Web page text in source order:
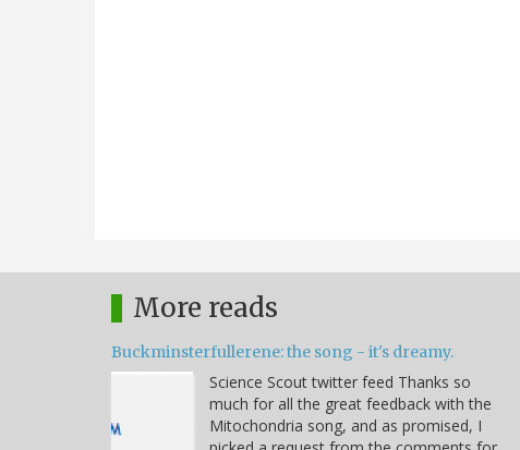
More reads
Buckminsterfullerene: the song - it's dreamy.
Science Scout twitter feed Thanks so
much for all the great feedback with the
Mitochondria song, and as promised, I